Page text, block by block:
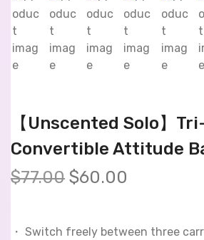
【Unscented Solo】
Convertible Attitude
$77.00 $60.00
・ Switch freely between three